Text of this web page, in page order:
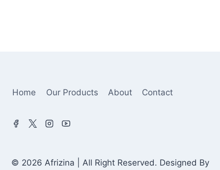
Home Our Products About Contact
© 2026 Afrizina | All Right Reserved. Designed By